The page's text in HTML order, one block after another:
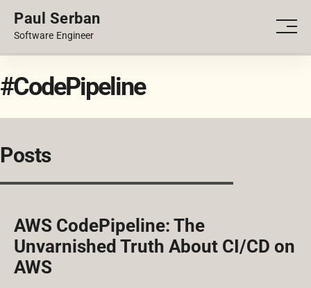
Paul Serban
Software Engineer
PORTFOLIO
#CodePipeline
Posts
AWS CodePipeline: The
Unvarnished Truth About CI/CD on
AWS